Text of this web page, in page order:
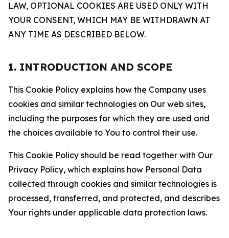
LAW, OPTIONAL COOKIES ARE USED ONLY WITH
YOUR CONSENT, WHICH MAY BE WITHDRAWN AT
ANY TIME AS DESCRIBED BELOW.
1. INTRODUCTION AND SCOPE
This Cookie Policy explains how the Company uses
cookies and similar technologies on Our web sites,
including the purposes for which they are used and
the choices available to You to control their use.
This Cookie Policy should be read together with Our
Privacy Policy, which explains how Personal Data
collected through cookies and similar technologies is
processed, transferred, and protected, and describes
Your rights under applicable data protection laws.